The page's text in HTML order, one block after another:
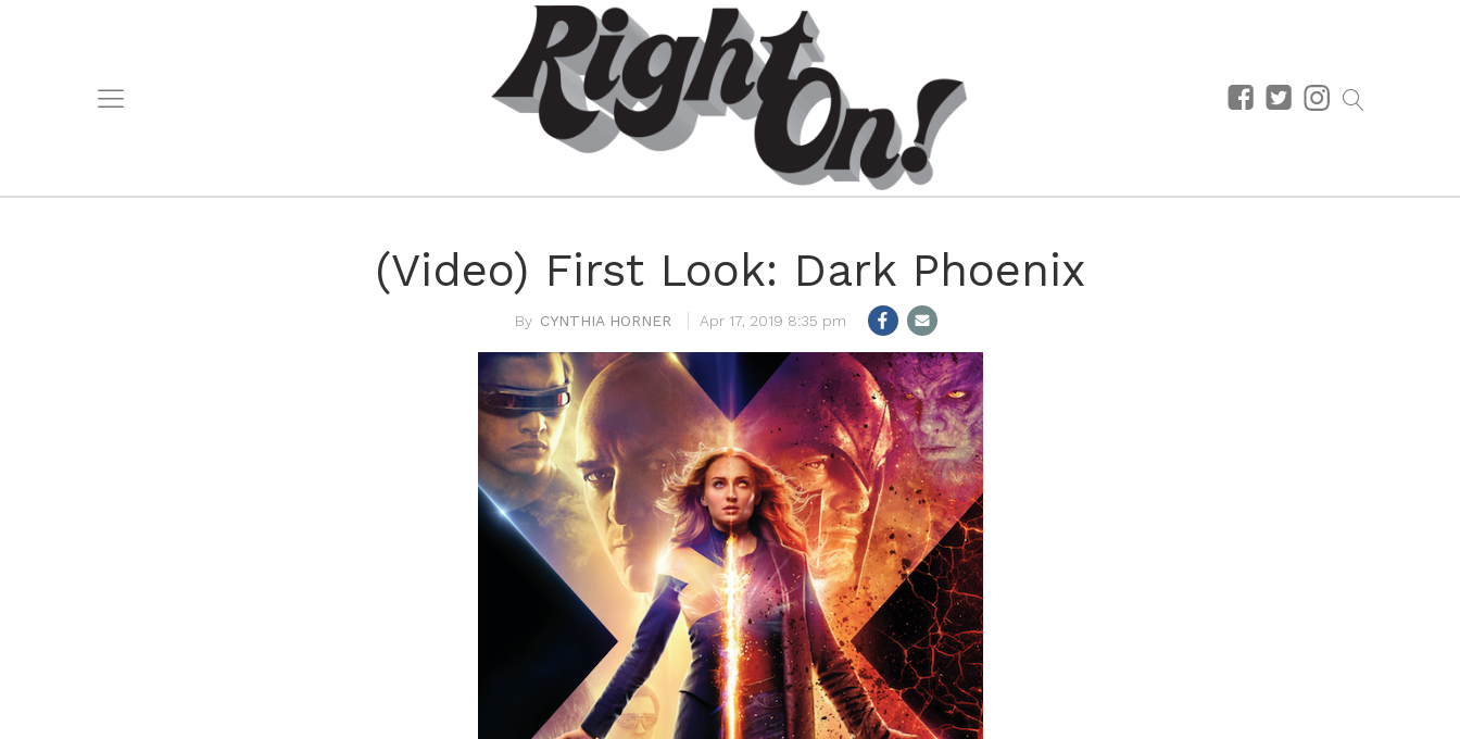
(Video) First Look: Dark Phoenix
CYNTHIA HORNER Apr 17, 2019 8:35 pm